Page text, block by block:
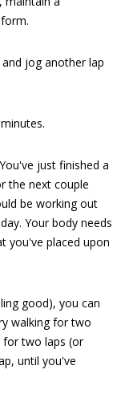
jog another lap
just finished a
the next couple
be working out
Your body needs
you've placed upon
good), you can
walking for two
for two laps (or
until you've